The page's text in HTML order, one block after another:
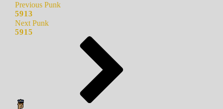
Previous Punk
5913
Next Punk
5915